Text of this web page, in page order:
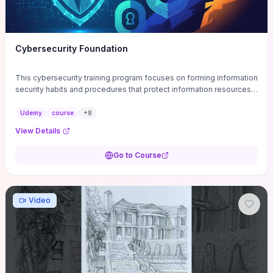
Cybersecurity Foundation
This cybersecurity training program focuses on forming information
security habits and procedures that protect information resources;
Udemy course +8
View Details
Go to Course
Video